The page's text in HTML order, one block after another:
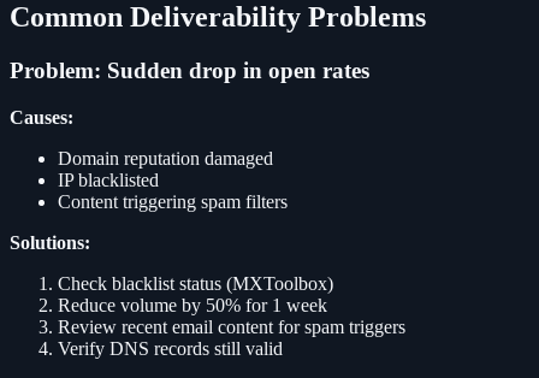
Common Deliverability Problems
Problem: Sudden drop in open rates
Causes:
Domain reputation damaged
IP blacklisted
Content triggering spam filters
Solutions:
Check blacklist status (MXToolbox)
Reduce volume by 50% for 1 week
Review recent email content for spam triggers
Verify DNS records still valid